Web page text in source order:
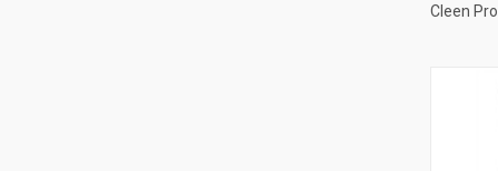
Cleen